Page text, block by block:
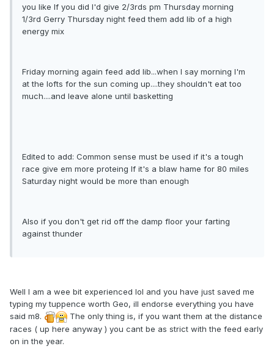
you like If you did I'd give 2/3rds pm Thursday morning
1/3rd Gerry Thursday night feed them add lib of a high
energy mix
Friday morning again feed add lib...when I say morning I'm
at the lofts for the sun coming up....they shouldn't eat too
much....and leave alone until basketting
Edited to add: Common sense must be used if it's a tough
race give em more proteing If it's a blaw hame for 80 miles
Saturday night would be more than enough
Also if you don't get rid off the damp floor your farting
against thunder
Well I am a wee bit experienced lol and you have just saved me
typing my tuppence worth Geo, ill endorse everything you have
said m8.
The only thing is, if you want them at the distance
races ( up here anyway ) you cant be as strict with the feed early
on in the year.